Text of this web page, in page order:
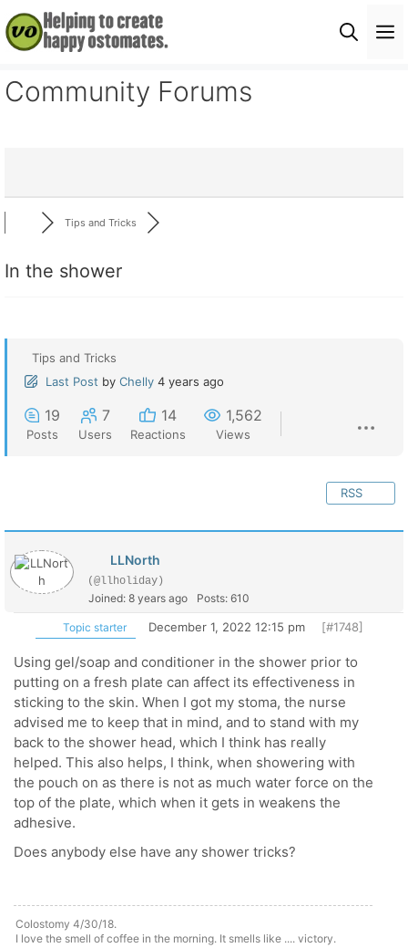
Skip
to
content
Community Forums
Tips and Tricks
In the shower
Tips and Tricks
Last Post by Chelly 4 years ago
19
Posts
7
Users
14
Reactions
1,562
Views
RSS
LLNorth
(@llholiday)
Joined: 8 years ago Posts: 610
Topic starter December 1, 2022 12:15 pm [#1748]
Using gel/soap and conditioner in the shower prior to
putting on a fresh plate can affect its effectiveness in
sticking to the skin. When I got my stoma, the nurse
advised me to keep that in mind, and to stand with my
back to the shower head, which I think has really
helped. This also helps, I think, when showering with
the pouch on as there is not as much water force on the
top of the plate, which when it gets in weakens the
adhesive.
Does anybody else have any shower tricks?
Colostomy 4/30/18.
I love the smell of coffee in the morning. It smells like .... victory.